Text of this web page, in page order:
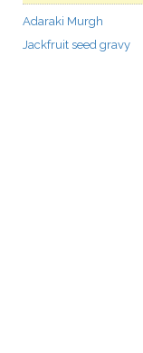
Adaraki Murgh
Jackfruit seed gravy